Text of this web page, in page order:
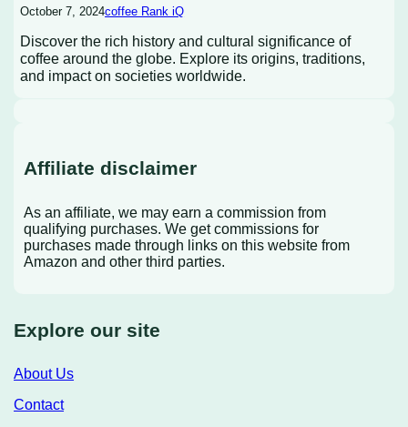
October 7, 2024coffee Rank iQ
Discover the rich history and cultural significance of
coffee around the globe. Explore its origins, traditions,
and impact on societies worldwide.
Affiliate disclaimer
As an affiliate, we may earn a commission from
qualifying purchases. We get commissions for
purchases made through links on this website from
Amazon and other third parties.
Explore our site
About Us
Contact